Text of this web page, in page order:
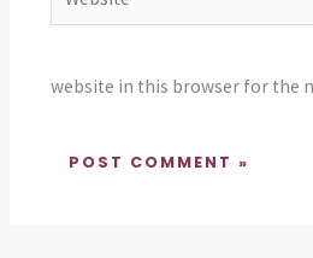
website in this browser for the